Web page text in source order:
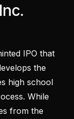
IPO that
the
high school
While
from the